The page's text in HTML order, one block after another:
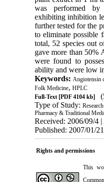
was performed
exhibiting inhibition
further tested for the
to eliminate possible
total, 52 species out
gave more than 50%
were found to
ability and were low
Keywords: Angiotensin
Folk Medicine, HPLC
Full-Text[PDF 4104 kb]
Type of Study: Research
Pharmacy & Traditional
Received: 2006/09/4
Published: 2007/01/21
Rights and permissions
This